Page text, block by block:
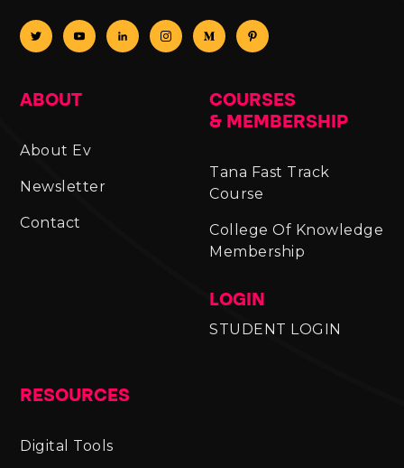
ABOUT
About Ev
Newsletter
Contact
RESOURCES
Digital Tools
COURSES
& MEMBERSHIP
Tana Fast Track
Course
College Of Knowledge
Membership
LOGIN
STUDENT LOGIN